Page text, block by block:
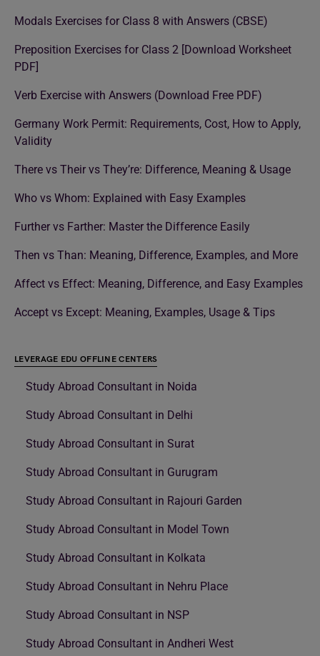
Modals Exercises for Class 8 with Answers (CBSE)
Preposition Exercises for Class 2 [Download Worksheet
PDF]
Verb Exercise with Answers (Download Free PDF)
Germany Work Permit: Requirements, Cost, How to Apply,
Validity
There vs Their vs They’re: Difference, Meaning & Usage
Who vs Whom: Explained with Easy Examples
Further vs Farther: Master the Difference Easily
Then vs Than: Meaning, Difference, Examples, and More
Affect vs Effect: Meaning, Difference, and Easy Examples
Accept vs Except: Meaning, Examples, Usage & Tips
LEVERAGE EDU OFFLINE CENTERS
Study Abroad Consultant in Noida
Study Abroad Consultant in Delhi
Study Abroad Consultant in Surat
Study Abroad Consultant in Gurugram
Study Abroad Consultant in Rajouri Garden
Study Abroad Consultant in Model Town
Study Abroad Consultant in Kolkata
Study Abroad Consultant in Nehru Place
Study Abroad Consultant in NSP
Study Abroad Consultant in Andheri West